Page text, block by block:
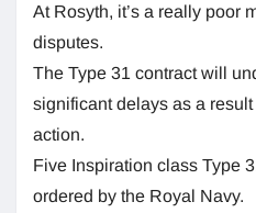
At Rosyth, it’s a really poor
disputes.
The Type 31 contract will
significant delays as a
action.
Five Inspiration class Type
ordered by the Royal Navy.